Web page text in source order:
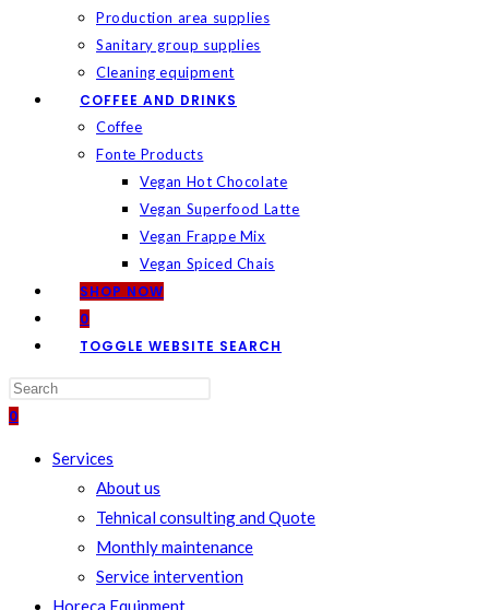
Production area supplies
Sanitary group supplies
Cleaning equipment
COFFEE AND DRINKS
Coffee
Fonte Products
Vegan Hot Chocolate
Vegan Superfood Latte
Vegan Frappe Mix
Vegan Spiced Chais
SHOP NOW
0
TOGGLE WEBSITE SEARCH
0
Services
About us
Tehnical consulting and Quote
Monthly maintenance
Service intervention
Horeca Equipment